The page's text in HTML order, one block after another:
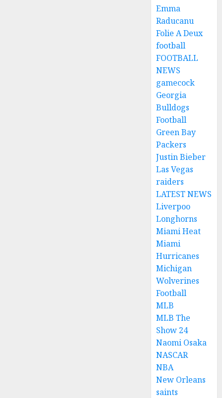
Emma
Raducanu
Folie A Deux
football
FOOTBALL
NEWS
gamecock
Georgia
Bulldogs
Football
Green Bay
Packers
Justin Bieber
Las Vegas
raiders
LATEST NEWS
Liverpoo
Longhorns
Miami Heat
Miami
Hurricanes
Michigan
Wolverines
Football
MLB
MLB The
Show 24
Naomi Osaka
NASCAR
NBA
New Orleans
saints